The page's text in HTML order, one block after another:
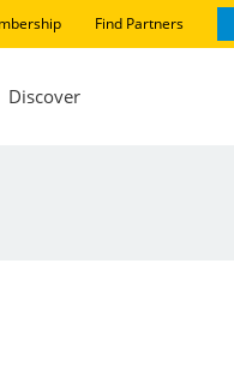
Find Partners
Discover